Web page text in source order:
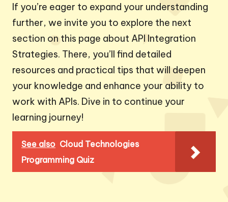
If you’re eager to expand your understanding
further, we invite you to explore the next
section on this page about API Integration
Strategies. There, you’ll find detailed
resources and practical tips that will deepen
your knowledge and enhance your ability to
work with APIs. Dive in to continue your
learning journey!
See also Cloud Technologies
Programming Quiz